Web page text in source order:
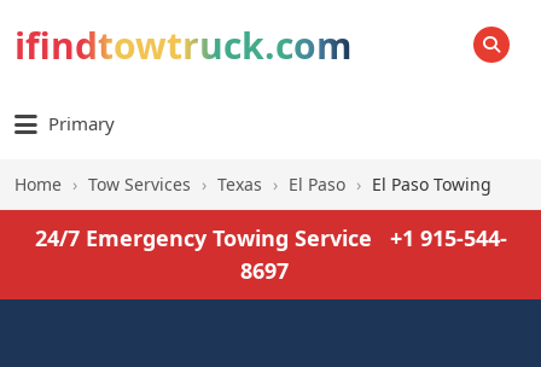
ifindtowtruck.com SEARCH
Primary
Home › Tow Services › Texas › El Paso › El Paso Towing
24/7 Emergency Towing Service
+1 915-544-
8697